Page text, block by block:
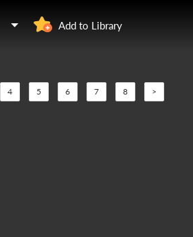
Add to Library
4 5 6 7 8 >